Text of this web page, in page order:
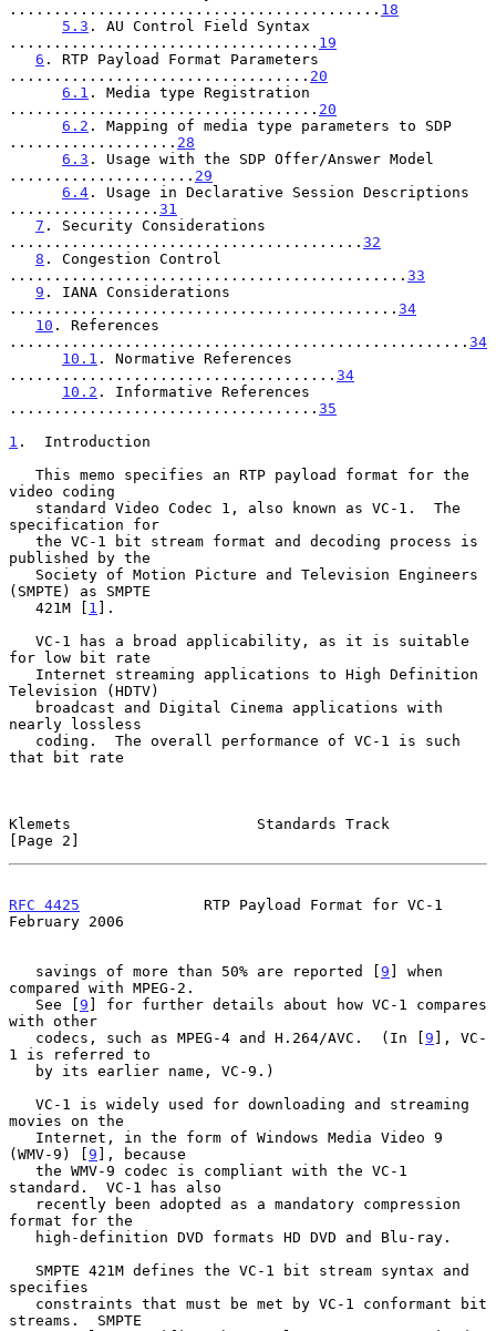
.......................................... 18
5.3 . AU Control Field Syntax
................................... 19
6 . RTP Payload Format Parameters
.................................. 20
6.1 . Media type Registration
................................... 20
6.2 . Mapping of media type parameters to SDP
................... 28
6.3 . Usage with the SDP Offer/Answer Model
..................... 29
6.4 . Usage in Declarative Session Descriptions
................. 31
7 . Security Considerations
........................................ 32
8 . Congestion Control
............................................. 33
9 . IANA Considerations
............................................ 34
10 . References
.................................................... 34
10.1 . Normative References
..................................... 34
10.2 . Informative References
................................... 35
1 .  Introduction
video coding
specification for
published by the
(SMPTE) as SMPTE
   421M [
1 ].
for low bit rate
Television (HDTV)
nearly lossless
that bit rate
Klemets                     Standards Track
[Page 2]
RFC 4425
              RTP Payload Format for VC-1
February 2006
   savings of more than 50% are reported [
9 ] when
compared with MPEG-2.
   See [
9 ] for further details about how VC-1 compares
with other
   codecs, such as MPEG-4 and H.264/AVC.  (In [
9 ], VC-
1 is referred to
movies on the
(WMV-9) [9 ], because
standard.  VC-1 has also
format for the
specifies
streams.  SMPTE